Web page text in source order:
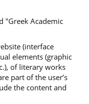
"Greek Academic
(interface
elements (graphic
of literary works
part of the user’s
the content and